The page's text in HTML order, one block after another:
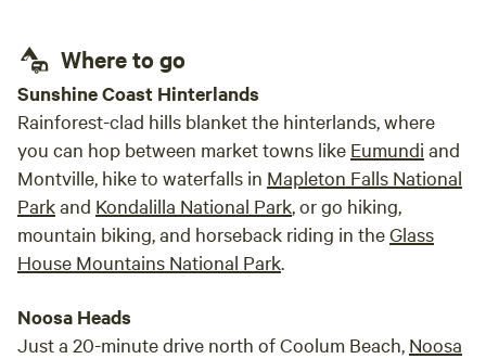
town of Kenilworth is 20mins away. Grab a pie or doughnut
from the bakery or perhaps some cheese from the
Kenilworth Cheese Factory! 5 mins from there (4wd access
required) take a picnic and dip in the crystal blue waters of
Booloumba Creek! This property is so central you are spoilt
for choice of Adventures! * Please note we are not a
commercial campground
Where to go
Sunshine Coast Hinterlands
Rainforest-clad hills blanket the hinterlands, where
you can hop between market towns like Eumundi and
Montville, hike to waterfalls in Mapleton Falls National
Parkand Kondalilla National Park, or go hiking,
mountain biking, and horseback riding in theGlass
House Mountains National Park.
Noosa Heads
Just a 20-minute drive north of Coolum Beach, Noosa